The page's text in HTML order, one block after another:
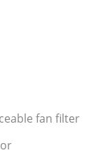
fan filter